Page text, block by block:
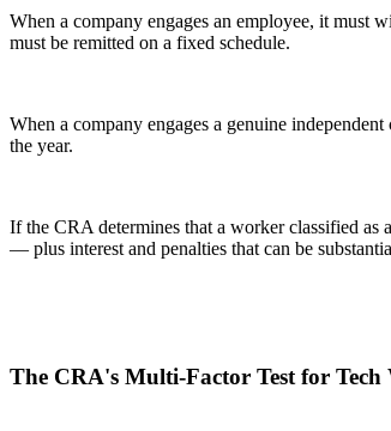
When a company engages an employee, it must
must be remitted on a fixed schedule.
When a company engages a genuine
the year.
If the CRA determines that a worker classified
— plus interest and penalties that can be
The CRA's Multi-Factor Test for Tech